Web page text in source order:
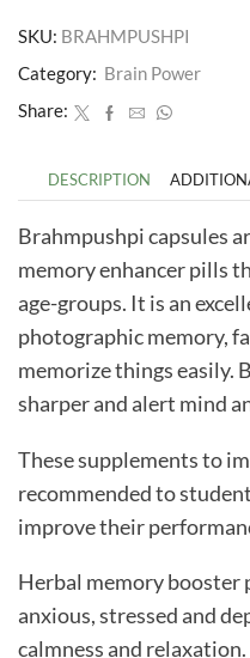
SKU: BRAHMPUSHPI
Category: Brain Power
Share:
DESCRIPTION
Brahmpushpi capsules
memory enhancer pills
age-groups. It is an
photographic memory,
memorize things easily.
sharper and alert mind
These supplements to
recommended to
improve their
Herbal memory booster
anxious, stressed and
calmness and relaxation.